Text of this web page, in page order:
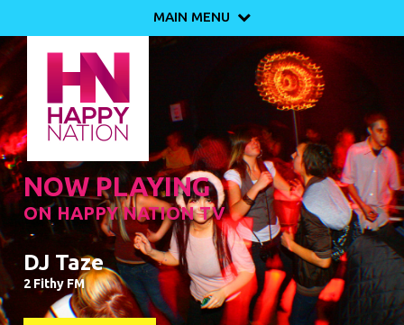
MAIN MENU 
NOW PLAYING
ON HAPPY NATION TV
DJ Taze
2 Fithy FM